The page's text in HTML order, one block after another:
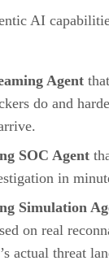
AI
Agent
do and
SOC Agent
in
Simulation
on real
actual threat